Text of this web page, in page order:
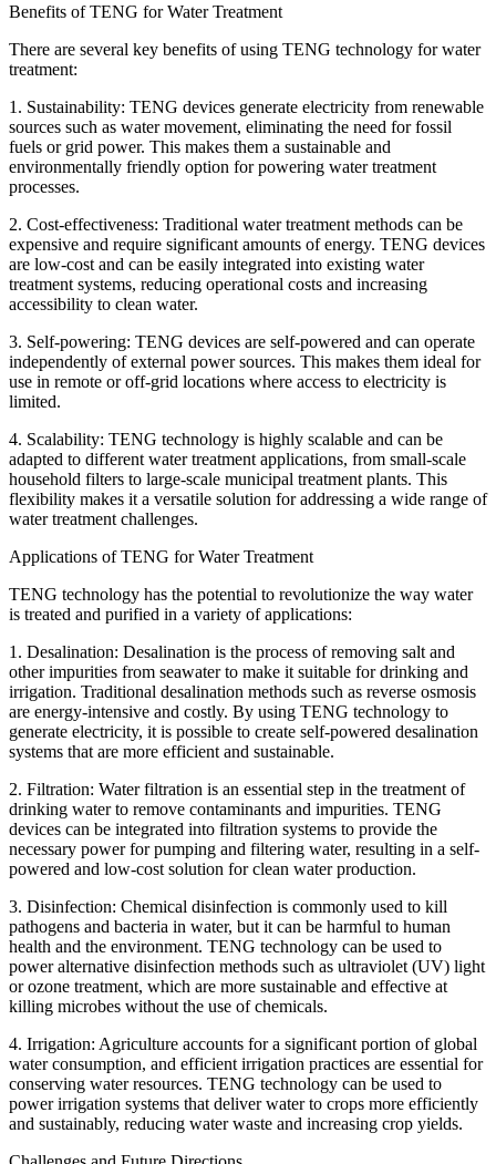
Benefits of TENG for Water Treatment
There are several key benefits of using TENG technology for water
treatment:
1. Sustainability: TENG devices generate electricity from renewable
sources such as water movement, eliminating the need for fossil
fuels or grid power. This makes them a sustainable and
environmentally friendly option for powering water treatment
processes.
2. Cost-effectiveness: Traditional water treatment methods can be
expensive and require significant amounts of energy. TENG devices
are low-cost and can be easily integrated into existing water
treatment systems, reducing operational costs and increasing
accessibility to clean water.
3. Self-powering: TENG devices are self-powered and can operate
independently of external power sources. This makes them ideal for
use in remote or off-grid locations where access to electricity is
limited.
4. Scalability: TENG technology is highly scalable and can be
adapted to different water treatment applications, from small-scale
household filters to large-scale municipal treatment plants. This
flexibility makes it a versatile solution for addressing a wide range of
water treatment challenges.
Applications of TENG for Water Treatment
TENG technology has the potential to revolutionize the way water
is treated and purified in a variety of applications:
1. Desalination: Desalination is the process of removing salt and
other impurities from seawater to make it suitable for drinking and
irrigation. Traditional desalination methods such as reverse osmosis
are energy-intensive and costly. By using TENG technology to
generate electricity, it is possible to create self-powered desalination
systems that are more efficient and sustainable.
2. Filtration: Water filtration is an essential step in the treatment of
drinking water to remove contaminants and impurities. TENG
devices can be integrated into filtration systems to provide the
necessary power for pumping and filtering water, resulting in a self-
powered and low-cost solution for clean water production.
3. Disinfection: Chemical disinfection is commonly used to kill
pathogens and bacteria in water, but it can be harmful to human
health and the environment. TENG technology can be used to
power alternative disinfection methods such as ultraviolet (UV) light
or ozone treatment, which are more sustainable and effective at
killing microbes without the use of chemicals.
4. Irrigation: Agriculture accounts for a significant portion of global
water consumption, and efficient irrigation practices are essential for
conserving water resources. TENG technology can be used to
power irrigation systems that deliver water to crops more efficiently
and sustainably, reducing water waste and increasing crop yields.